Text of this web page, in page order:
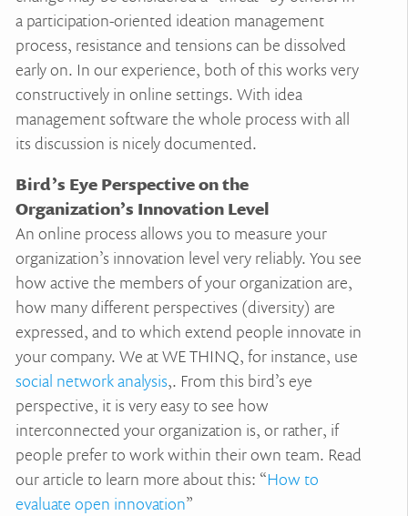
a participation-oriented ideation management
process, resistance and tensions can be dissolved
early on. In our experience, both of this works very
constructively in online settings. With idea
management software the whole process with all
its discussion is nicely documented.
Bird’s Eye Perspective on the
Organization’s Innovation Level
An online process allows you to measure your
organization’s innovation level very reliably. You see
how active the members of your organization are,
how many different perspectives (diversity) are
expressed, and to which extend people innovate in
your company. We at WE THINQ, for instance, use
social network analysis,. From this bird’s eye
perspective, it is very easy to see how
interconnected your organization is, or rather, if
people prefer to work within their own team. Read
our article to learn more about this: “How to
evaluate open innovation”